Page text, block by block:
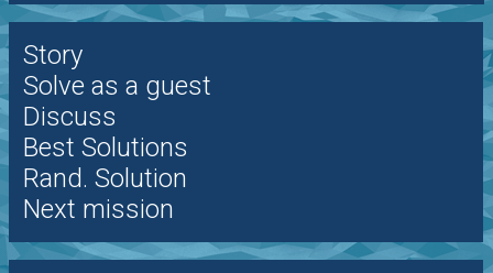
Story
Solve as a guest
Discuss
Best Solutions
Rand. Solution
Next mission